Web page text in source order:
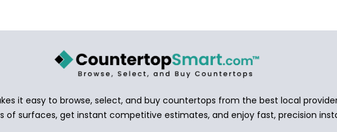
it easy to browse, select, and buy countertops from the best local
of surfaces, get instant competitive estimates, and enjoy fast, precision